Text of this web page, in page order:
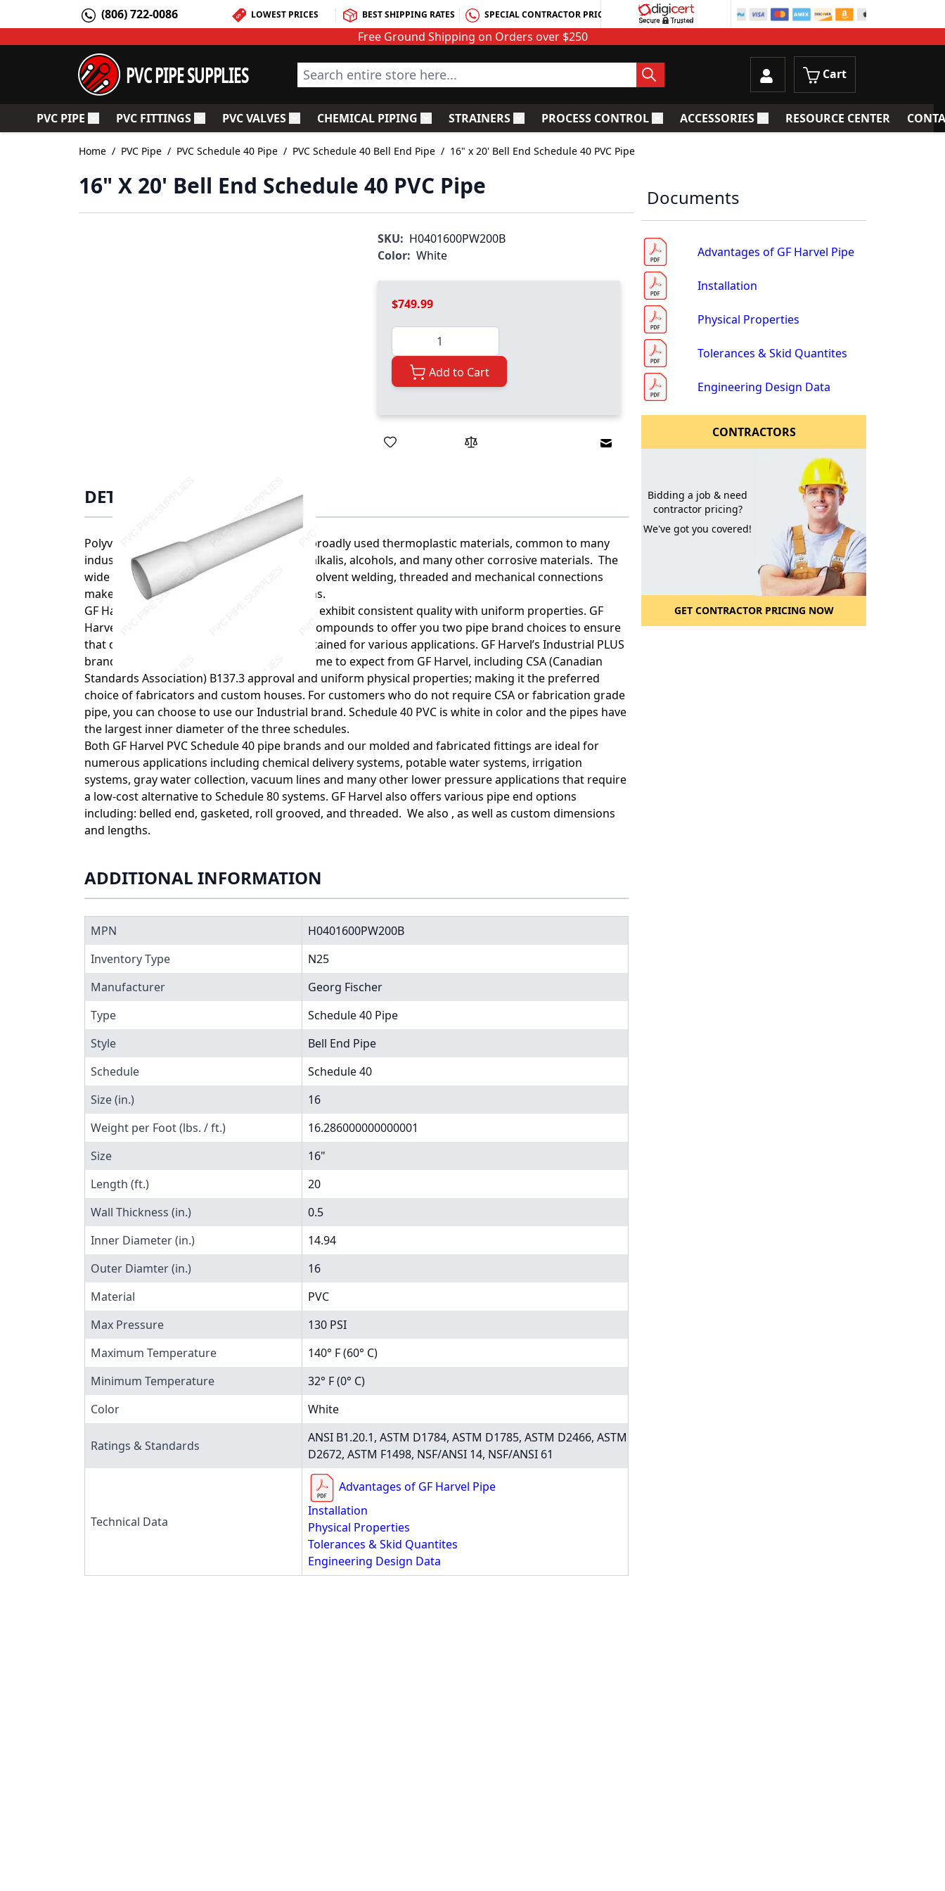
(806) 722-0086 LOWEST PRICES BEST SHIPPING RATES SPECIAL CONTRACTOR PRICING
Free Ground Shipping on Orders over $250
PVC PIPE SUPPLIES Search entire store here... Cart
PVC PIPE Toggle submenu for PVC Pipe
PVC FITTINGSToggle submenu for PVC Fittings
PVC VALVESToggle submenu for PVC Valves
CHEMICAL PIPING Toggle submenu for Chemical Piping
STRAINERSToggle submenu for Strainers
PROCESS CONTROLToggle submenu for Process Control
ACCESSORIESToggle submenu for Accessories
RESOURCE CENTER
Home / PVC Pipe / PVC Schedule 40 Pipe / PVC Schedule 40 Bell End Pipe / 16" x 20' Bell End Schedule 40 PVC Pipe
16" X 20' Bell End Schedule 40 PVC Pipe
SKU: H0401600PW200B
Color: White
$749.99
Quantity
Add to Cart
Email to a Friend
DETAILS
Polyvinyl chloride (PVC) is one of the most broadly used thermoplastic materials, common to many
industries. PVC is highly resistant to acids, alkalis, alcohols, and many other corrosive materials. The
wide range of joining options that include solvent welding, threaded and mechanical connections
make it ideal for easy, error free installations.
GF Harvel PVC Schedule 40 pipe and fittings exhibit consistent quality with uniform properties. GF
Harvel uses its own custom blends of PVC compounds to offer you two pipe brand choices to ensure
that desirable physical properties are maintained for various applications. GF Harvel’s Industrial PLUS
brand exhibits exceptional quality you’ve come to expect from GF Harvel, including CSA (Canadian
Standards Association) B137.3 approval and uniform physical properties; making it the preferred
choice of fabricators and custom houses. For customers who do not require CSA or fabrication grade
pipe, you can choose to use our Industrial brand. Schedule 40 PVC is white in color and the pipes have
the largest inner diameter of the three schedules.
Both GF Harvel PVC Schedule 40 pipe brands and our molded and fabricated fittings are ideal for
numerous applications including chemical delivery systems, potable water systems, irrigation
systems, gray water collection, vacuum lines and many other lower pressure applications that require
a low-cost alternative to Schedule 80 systems. GF Harvel also offers various pipe end options
including: belled end, gasketed, roll grooved, and threaded. We also , as well as custom dimensions
and lengths.
ADDITIONAL INFORMATION
MPN
H0401600PW200B
Inventory Type
N25
Manufacturer
Georg Fischer
Type
Schedule 40 Pipe
Style
Bell End Pipe
Schedule
Schedule 40
Size (in.)
16
Weight per Foot (lbs. / ft.)
16.286000000000001
Size
16"
Length (ft.)
20
Wall Thickness (in.)
0.5
Inner Diameter (in.)
14.94
Outer Diamter (in.)
16
Material
PVC
Max Pressure
130 PSI
Maximum Temperature
140° F (60° C)
Minimum Temperature
32° F (0° C)
Color
White
Ratings & Standards
ANSI B1.20.1, ASTM D1784, ASTM D1785, ASTM D2466, ASTM
D2672, ASTM F1498, NSF/ANSI 14, NSF/ANSI 61
Technical Data
Advantages of GF Harvel Pipe
Installation
Physical Properties
Tolerances & Skid Quantites
Engineering Design Data
Documents
Advantages of GF Harvel Pipe
Installation
Physical Properties
Tolerances & Skid Quantites
Engineering Design Data
CONTRACTORS
Bidding a job & need
contractor pricing?
We've got you covered!
GET CONTRACTOR PRICING NOW